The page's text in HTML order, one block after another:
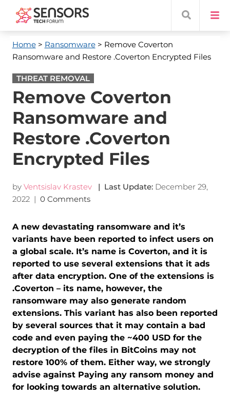
Home> Ransomware> Remove Coverton
Ransomware and Restore .Coverton Encrypted Files
THREAT REMOVAL
Remove Coverton
Ransomware and
Restore .Coverton
Encrypted Files
by Ventsislav Krastev | Last Update: December 29,
2022| 0 Comments
A new devastating ransomware and it’s
variants have been reported to infect users on
a global scale. It’s name is Coverton, and it is
reported to use several extensions that it ads
after data encryption. One of the extensions is
.Coverton – its name, however, the
ransomware may also generate random
extensions. This variant has also been reported
by several sources that it may contain a bad
code and even paying the ~400 USD for the
decryption of the files in BitCoins may not
restore 100% of them. Either way, we strongly
advise against Paying any ransom money and
for looking towards an alternative solution.